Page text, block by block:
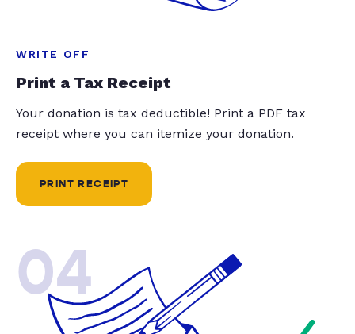
WRITE OFF
Print a Tax Receipt
Your donation is tax deductible! Print a PDF tax
receipt where you can itemize your donation.
PRINT RECEIPT
04